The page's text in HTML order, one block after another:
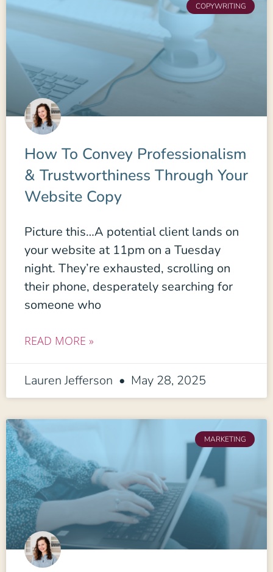
COPYWRITING
How To Convey Professionalism
& Trustworthiness Through Your
Website Copy
Picture this…A potential client lands on
your website at 11pm on a Tuesday
night. They’re exhausted, scrolling on
their phone, desperately searching for
someone who
READ MORE »
Lauren Jefferson May 28, 2025
MARKETING